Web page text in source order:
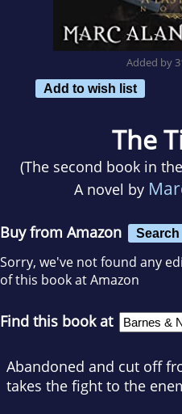
Added by
Add to wish list
The
(The second book in the
A novel by
Buy from Amazon Search
Sorry, we've not found any
of this book at Amazon
Find this book at
Abandoned and cut off
takes the fight to the